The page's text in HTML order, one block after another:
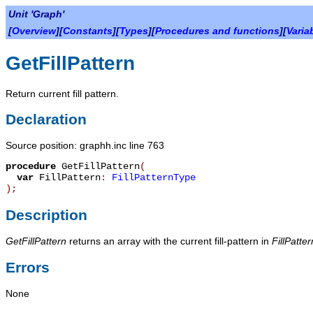
Unit 'Graph'
[Overview][Constants][Types][Procedures and functions][
GetFillPattern
Return current fill pattern.
Declaration
Source position: graphh.inc line 763
procedure GetFillPattern(
var FillPattern: FillPatternType
) ;
Description
GetFillPattern returns an array with the current fill-pattern in
Errors
None